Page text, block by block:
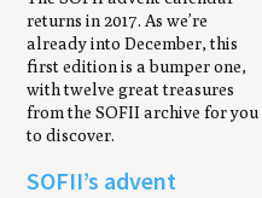
returns in 2017. As we’re
already into December, this
first edition is a bumper one,
with twelve great treasures
from the SOFII archive for you
to discover.
SOFII’s advent